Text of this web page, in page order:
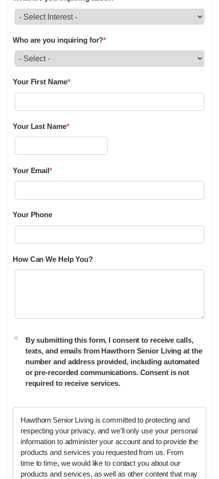
Who are you inquiring for?*
Your First Name*
Your Last Name*
Your Email*
Your Phone
How Can We Help You?
By submitting this form, I consent to receive calls,
texts, and emails from Hawthorn Senior Living at the
number and address provided, including automated
or pre-recorded communications. Consent is not
required to receive services.
Hawthorn Senior Living is committed to protecting and
respecting your privacy, and we’ll only use your personal
information to administer your account and to provide the
products and services you requested from us. From
time to time, we would like to contact you about our
products and services, as well as other content that may